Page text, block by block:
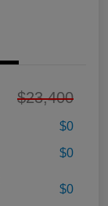
$23,400
$0
$0
$0